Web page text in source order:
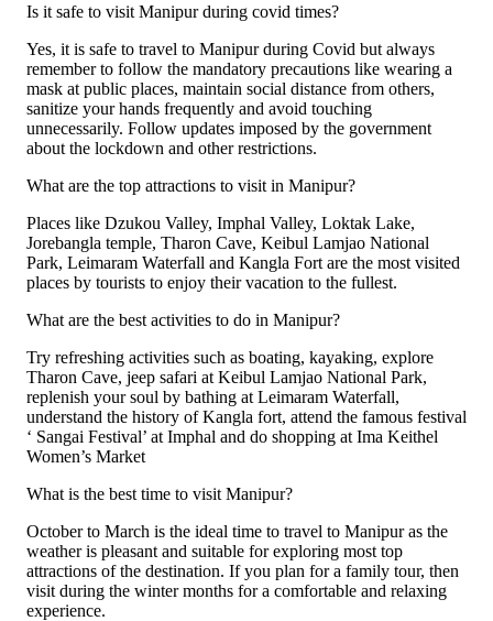
Is it safe to visit Manipur during covid times?
Yes, it is safe to travel to Manipur during Covid but always
remember to follow the mandatory precautions like wearing a
mask at public places, maintain social distance from others,
sanitize your hands frequently and avoid touching
unnecessarily. Follow updates imposed by the government
about the lockdown and other restrictions.
What are the top attractions to visit in Manipur?
Places like Dzukou Valley, Imphal Valley, Loktak Lake,
Jorebangla temple, Tharon Cave, Keibul Lamjao National
Park, Leimaram Waterfall and Kangla Fort are the most visited
places by tourists to enjoy their vacation to the fullest.
What are the best activities to do in Manipur?
Try refreshing activities such as boating, kayaking, explore
Tharon Cave, jeep safari at Keibul Lamjao National Park,
replenish your soul by bathing at Leimaram Waterfall,
understand the history of Kangla fort, attend the famous festival
‘ Sangai Festival’ at Imphal and do shopping at Ima Keithel
Women’s Market
What is the best time to visit Manipur?
October to March is the ideal time to travel to Manipur as the
weather is pleasant and suitable for exploring most top
attractions of the destination. If you plan for a family tour, then
visit during the winter months for a comfortable and relaxing
experience.